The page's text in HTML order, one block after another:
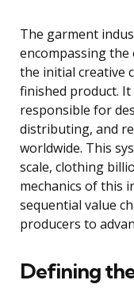
The garment
encompassing
the initial creative
finished product.
responsible for
distributing, and
worldwide. This
scale, clothing
mechanics of this
sequential value
producers to
Defining